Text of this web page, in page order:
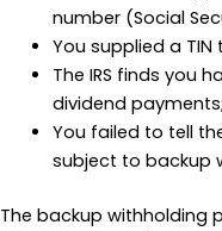
number (Social
You supplied a
The IRS finds you
dividend
You failed to tell
subject to backup
The backup withholding